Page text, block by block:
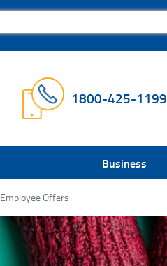
1800-425-1199
Business
Employee Offers